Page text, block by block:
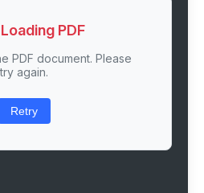
PDF
PDF document. Please
try again.
Retry